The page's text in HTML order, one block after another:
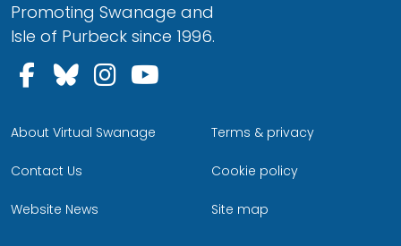
Promoting Swanage and
Isle of Purbeck since 1996.
Follow us on Facebook
Follow us on Bluesky
Follow us on Instagram
About Virtual Swanage
Contact Us
Website News
Terms & privacy
Cookie policy
Site map